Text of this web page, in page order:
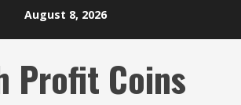
August 8, 2026
Profit Coins